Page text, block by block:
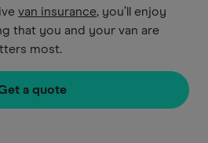
van insurance, you’ll enjoy
that you and your van are
most.
a quote